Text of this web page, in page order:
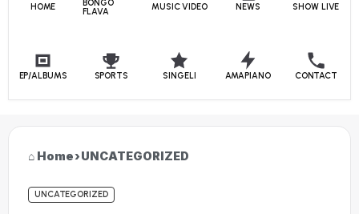
HOME
BONGO
FLAVA
MUSIC VIDEO NEWS SHOW LIVE
EP/ALBUMS SPORTS SINGELI AMAPIANO CONTACT
Home›UNCATEGORIZED
UNCATEGORIZED